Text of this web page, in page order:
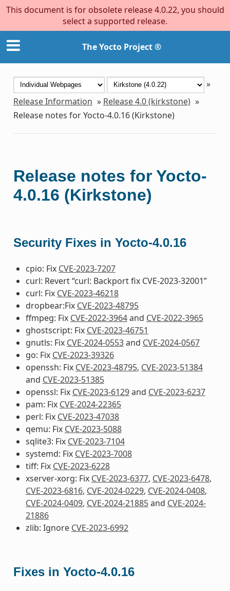
This document is for obsolete release 4.0.22, you should
select a supported release.
The Yocto Project ®
»
Release Information » Release 4.0 (kirkstone) »
Release notes for Yocto-4.0.16 (Kirkstone)
Release notes for Yocto-
4.0.16 (Kirkstone)
Security Fixes in Yocto-4.0.16
cpio: Fix CVE-2023-7207
curl: Revert “curl: Backport fix CVE-2023-32001”
curl: Fix CVE-2023-46218
dropbear:Fix CVE-2023-48795
ffmpeg: Fix CVE-2022-3964and CVE-2022-3965
ghostscript: Fix CVE-2023-46751
gnutls: Fix CVE-2024-0553and CVE-2024-0567
go: Fix CVE-2023-39326
openssh: Fix CVE-2023-48795, CVE-2023-51384
and CVE-2023-51385
openssl: Fix CVE-2023-6129and CVE-2023-6237
pam: Fix CVE-2024-22365
perl: Fix CVE-2023-47038
qemu: Fix CVE-2023-5088
sqlite3: Fix CVE-2023-7104
systemd: Fix CVE-2023-7008
tiff: Fix CVE-2023-6228
xserver-xorg: Fix CVE-2023-6377, CVE-2023-6478,
CVE-2023-6816, CVE-2024-0229, CVE-2024-0408,
CVE-2024-0409, CVE-2024-21885and CVE-2024-
21886
zlib: Ignore CVE-2023-6992
Fixes in Yocto-4.0.16